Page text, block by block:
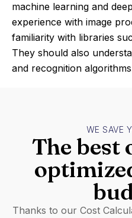
machine learning and
experience with image
familiarity with libraries
They should also
and recognition
WE SAVE
The best
Thanks to our Cost